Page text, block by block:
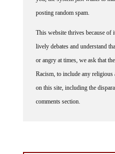
posting random spam.
lively debates and understand
or angry at times, we ask that
Racism, to include any
on this site, including the